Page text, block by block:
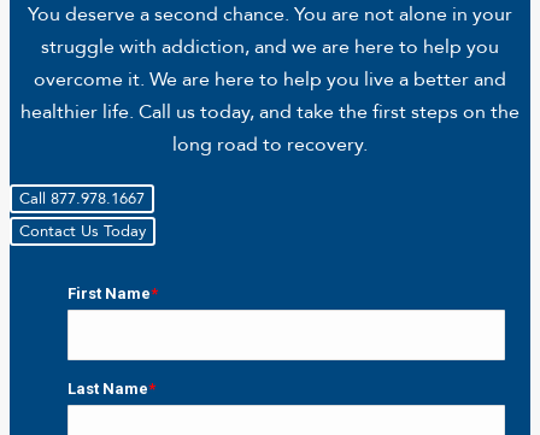
You deserve a second chance. You are not alone in your
struggle with addiction, and we are here to help you
overcome it. We are here to help you live a better and
healthier life. Call us today, and take the first steps on the
long road to recovery.
Call 877.978.1667
Contact Us Today
First Name*
Last Name*